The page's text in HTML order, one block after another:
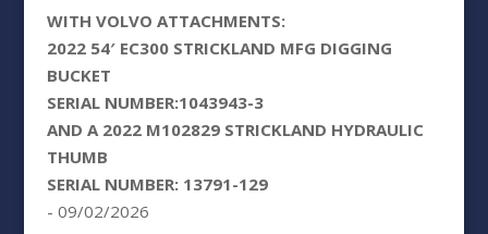
WITH VOLVO ATTACHMENTS:
2022 54′ EC300 STRICKLAND MFG DIGGING
BUCKET
SERIAL NUMBER:1043943-3
AND A 2022 M102829 STRICKLAND HYDRAULIC
THUMB
SERIAL NUMBER: 13791-129
- 09/02/2026